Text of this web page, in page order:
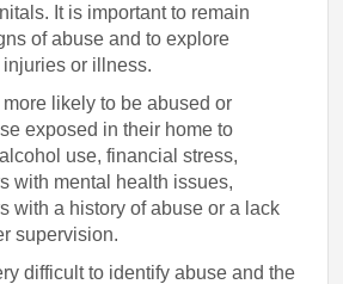
It is important to remain
of abuse and to explore
or illness.
likely to be abused or
exposed in their home to
use, financial stress,
with mental health issues,
with a history of abuse or a lack
supervision.
difficult to identify abuse and the